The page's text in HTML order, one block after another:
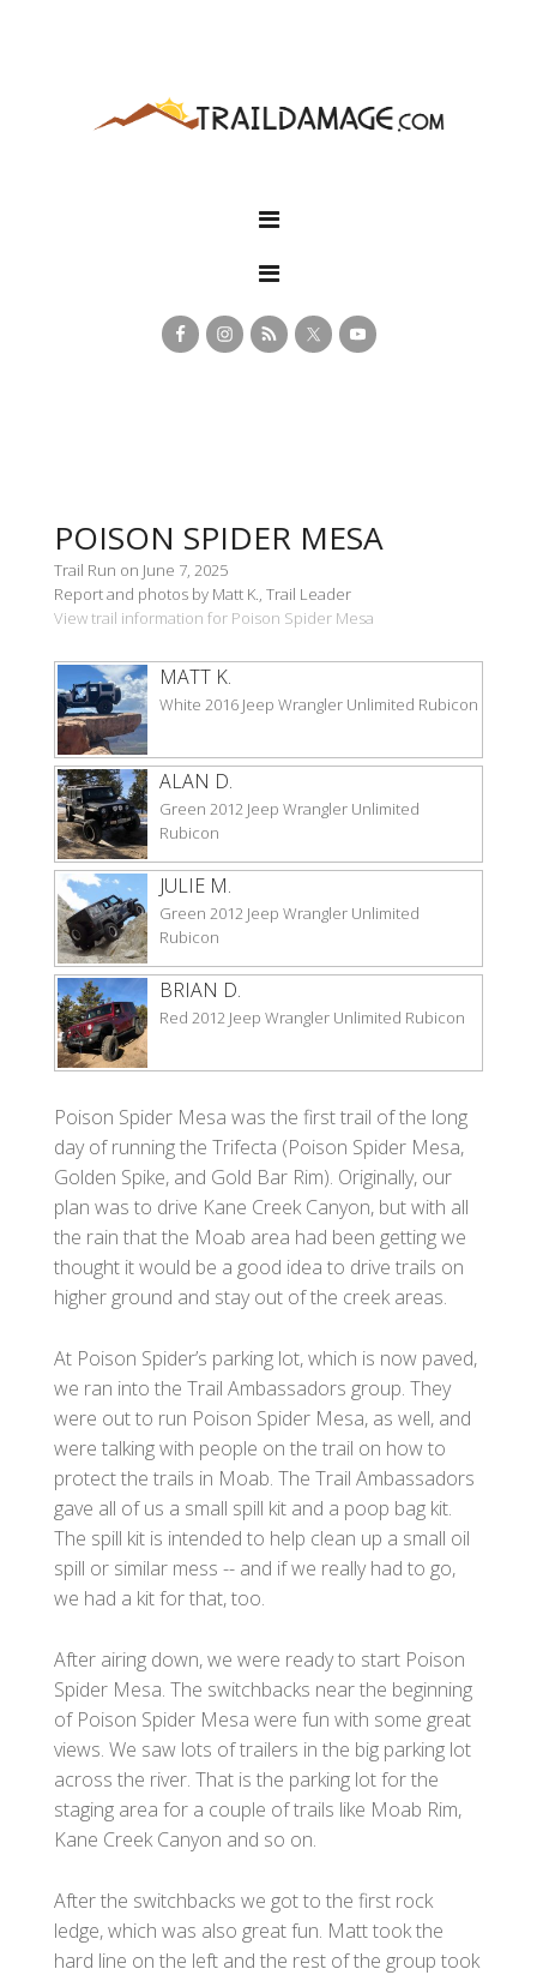
POISON SPIDER MESA
Trail Run on June 7, 2025
Report and photos by Matt K., Trail Leader
View trail information for Poison Spider Mesa
MATT K.
White 2016 Jeep Wrangler Unlimited Rubicon
ALAN D.
Green 2012 Jeep Wrangler Unlimited
Rubicon
JULIE M.
Green 2012 Jeep Wrangler Unlimited
Rubicon
BRIAN D.
Red 2012 Jeep Wrangler Unlimited Rubicon
Poison Spider Mesa was the first trail of the long
day of running the Trifecta (Poison Spider Mesa,
Golden Spike, and Gold Bar Rim). Originally, our
plan was to drive Kane Creek Canyon, but with all
the rain that the Moab area had been getting we
thought it would be a good idea to drive trails on
higher ground and stay out of the creek areas.
At Poison Spider’s parking lot, which is now paved,
we ran into the Trail Ambassadors group. They
were out to run Poison Spider Mesa, as well, and
were talking with people on the trail on how to
protect the trails in Moab. The Trail Ambassadors
gave all of us a small spill kit and a poop bag kit.
The spill kit is intended to help clean up a small oil
spill or similar mess -- and if we really had to go,
we had a kit for that, too.
After airing down, we were ready to start Poison
Spider Mesa. The switchbacks near the beginning
of Poison Spider Mesa were fun with some great
views. We saw lots of trailers in the big parking lot
across the river. That is the parking lot for the
staging area for a couple of trails like Moab Rim,
Kane Creek Canyon and so on.
After the switchbacks we got to the first rock
ledge, which was also great fun. Matt took the
hard line on the left and the rest of the group took